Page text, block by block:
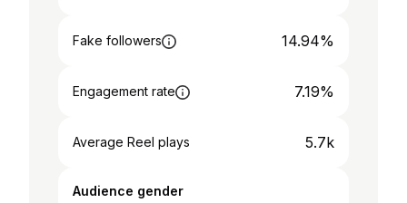
Fake followers 14.94%
Engagement rate 7.19%
Average Reel plays 5.7k
Audience gender